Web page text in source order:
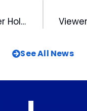
December Holiday Market Wraps Up 2021 Durham Night Markets at American Tobacco
See All News